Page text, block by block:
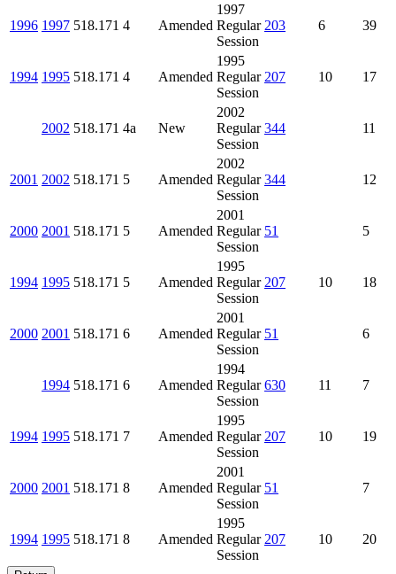
1996 1997 518.171 4 Amended
1997
Regular
Session
203 6 39
1994 1995 518.171 4 Amended
1995
Regular
Session
207 10 17
2002 518.171 4a New
2002
Regular
Session
344 11
2001 2002 518.171 5 Amended
2002
Regular
Session
344 12
2000 2001 518.171 5 Amended
2001
Regular
Session
51 5
1994 1995 518.171 5 Amended
1995
Regular
Session
207 10 18
2000 2001 518.171 6 Amended
2001
Regular
Session
51 6
1994 518.171 6 Amended
1994
Regular
Session
630 11 7
1994 1995 518.171 7 Amended
1995
Regular
Session
207 10 19
2000 2001 518.171 8 Amended
2001
Regular
Session
51 7
1994 1995 518.171 8 Amended
1995
Regular
Session
207 10 20